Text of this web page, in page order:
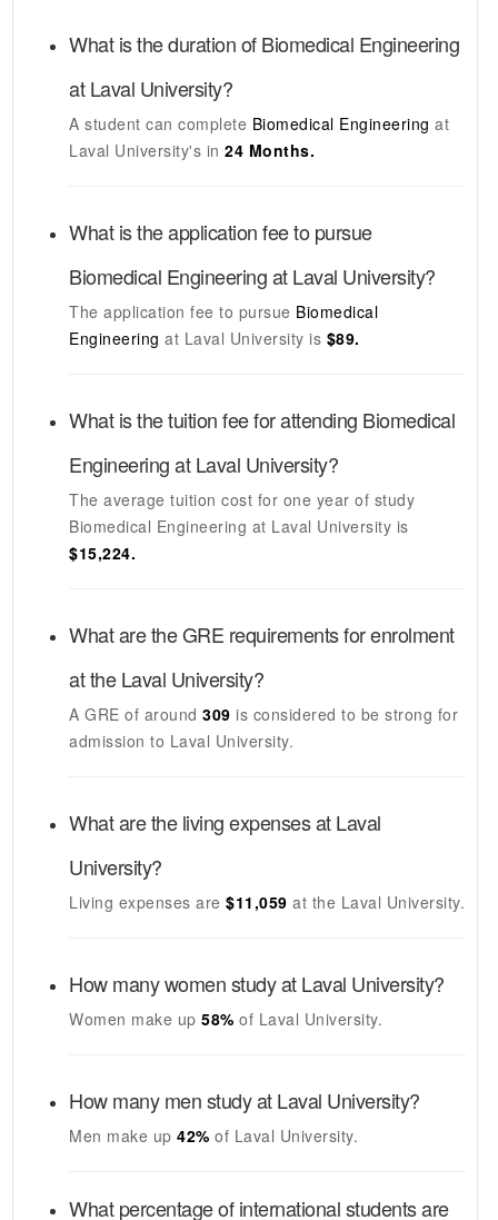
What is the duration ofBiomedical Engineering
at Laval University?
A student can complete Biomedical Engineeringat
Laval University's in 24 Months.
What is the application fee to pursue
Biomedical EngineeringatLaval University?
The application fee to pursue Biomedical
Engineeringat Laval University is $89.
What is the tuition fee for attending Biomedical
EngineeringatLaval University?
The average tuition cost for one year of study
Biomedical Engineering at Laval University is
$15,224.
What are the GRE requirements for enrolment
at the Laval University?
A GRE of around 309is considered to be strong for
admission to Laval University.
What are the living expenses atLaval
University?
Living expenses are $11,059at the Laval University.
How many women study atLaval University?
Women make up 58%of Laval University.
How many men study atLaval University?
Men make up 42%of Laval University.
What percentage of international students are